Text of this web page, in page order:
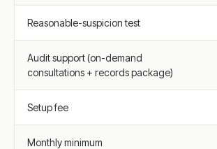
Reasonable-suspicion test
Audit support (on-demand
consultations + records package)
Setup fee
Monthly minimum